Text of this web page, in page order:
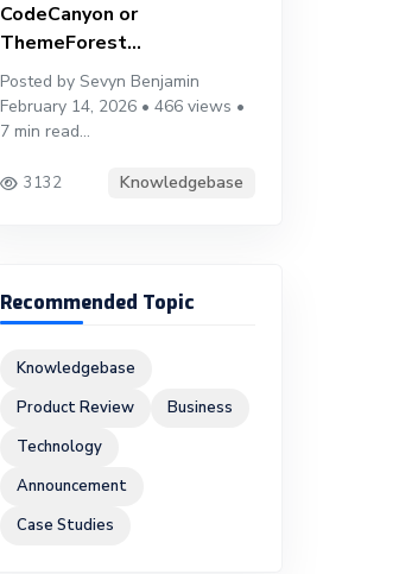
CodeCanyon or
ThemeForest...
Posted by Sevyn Benjamin
February 14, 2026 • 466 views •
7 min read...
3132 Knowledgebase
Recommended Topic
Knowledgebase
Product Review
Business
Technology
Announcement
Case Studies